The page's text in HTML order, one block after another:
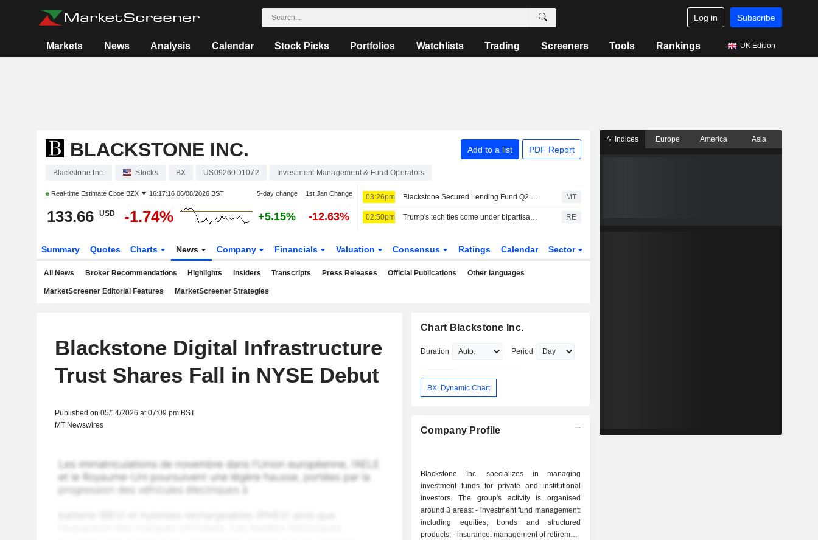
Log in Subscribe
Markets News Analysis Calendar Stock Picks Portfolios Watchlists Trading Screeners Tools Rankings UK Edition
BLACKSTONE INC. Add to a list PDF Report
Blackstone Inc. Stocks BX US09260D1072 Investment Management & Fund Operators
Real-time Estimate Cboe BZX 16:17:16 06/08/2026 BST 5-day change 1st Jan Change
133.66 USD -1.74% +5.15% -12.63%
03:26pm Blackstone Secured Lending Fund Q2 Earnings, Total Investment Income Fall MT
02:50pm Trump's tech ties come under bipartisan fire after AI agents go rogue RE
Summary Quotes Charts News Company Financials Valuation Consensus Ratings Calendar Sector
All News Broker Recommendations Highlights Insiders Transcripts Press Releases Official Publications Other languages
MarketScreener Editorial Features MarketScreener Strategies
Blackstone Digital Infrastructure
Trust Shares Fall in NYSE Debut
Published on 05/14/2026 at 07:09 pm BST
MT Newswires
Chart Blackstone Inc.
Duration Period
BX: Dynamic Chart
Company Profile
Blackstone Inc. specializes in managing
investment funds for private and institutional
investors. The group's activity is organised
around 3 areas: - investment fund management:
including equities, bonds and structured
products; - insurance: management of retirement
Indices Europe America Asia